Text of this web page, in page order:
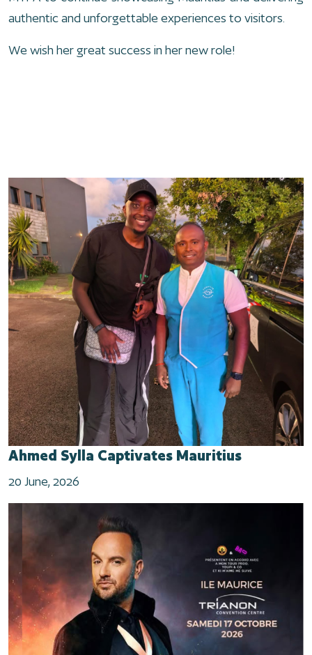
authentic and unforgettable experiences to visitors.
We wish her great success in her new role!
Ahmed Sylla Captivates Mauritius
20 June, 2026